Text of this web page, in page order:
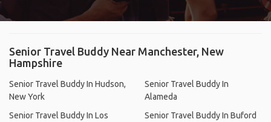
Senior Travel Buddy Near Manchester, New
Hampshire
Senior Travel Buddy In Hudson,
New York
Senior Travel Buddy In Los
Senior Travel Buddy In
Alameda
Senior Travel Buddy In Buford